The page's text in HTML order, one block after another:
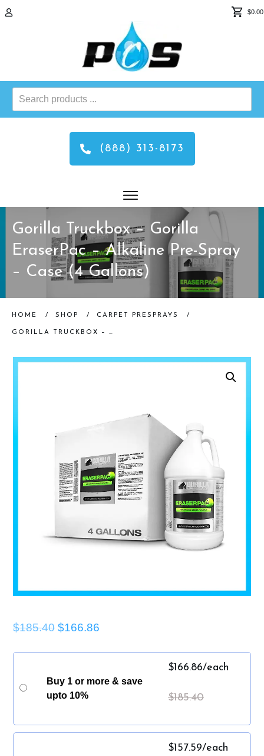
$0.00
Search
products
(888) 313-8173
Gorilla Truckbox – Gorilla
EraserPac – Alkaline Pre-Spray
– Case (4 Gallons)
HOME / SHOP / CARPET PRESPRAYS /
GORILLA TRUCKBOX – GORILLA ERASERPAC – ALKALINE PRE-SPRAY – CASE (4 GALLONS)
$185.40 $166.86
Buy 1 or more & save
upto 10%
$166.86/each
$185.40
$157.59/each